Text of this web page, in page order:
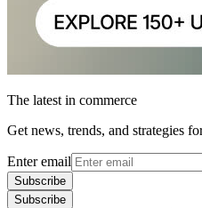
The latest in commerce
Get news, trends, and strategies
Enter email
Subscribe
Subscribe